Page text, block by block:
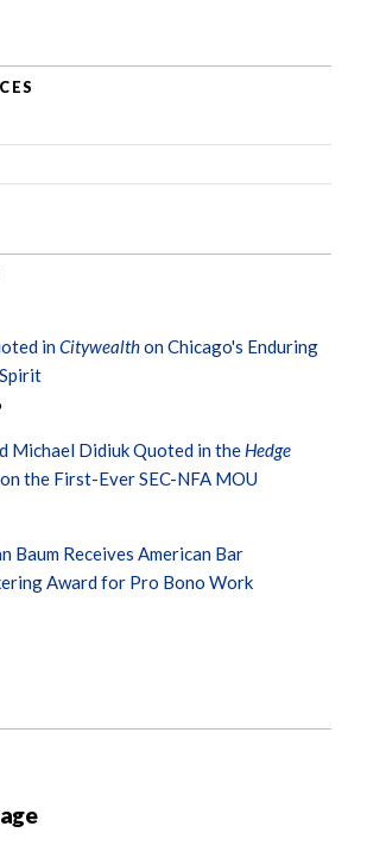
inCitywealthon Chicago's Enduring
Michael Didiuk Quoted in the Hedge
the First-Ever SEC-NFA MOU
Baum Receives American Bar
Award for Pro Bono Work